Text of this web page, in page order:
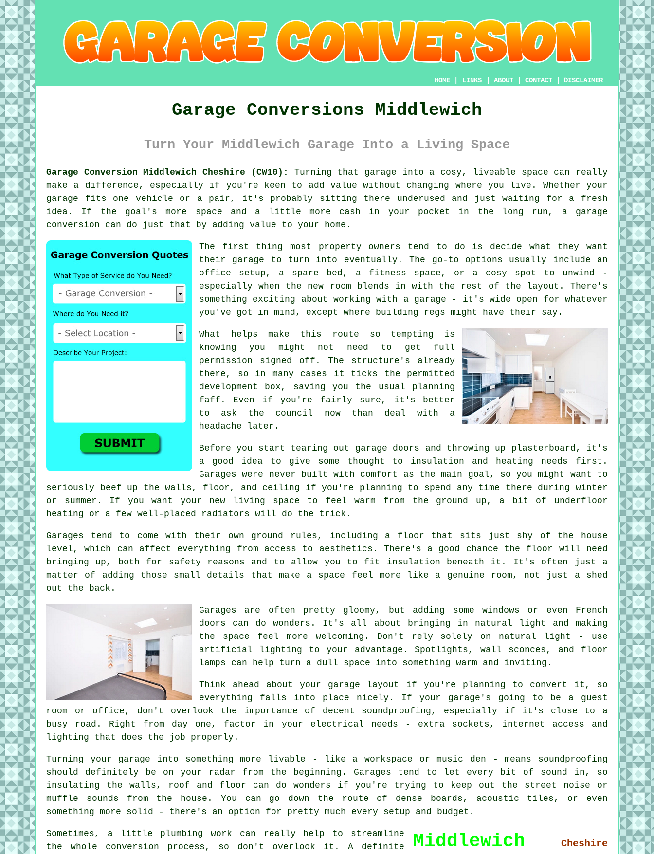
HOME LINKS ABOUT CONTACT DISCLAIMER
Garage Conversions Middlewich
Turn Your Middlewich Garage Into a Living Space
Garage Conversion Middlewich Cheshire (CW10):
Turning that garage into a cosy, liveable space can really
make a difference, especially if you're keen to add value without changing where you live. Whether your
garage fits one vehicle or a pair, it's probably sitting there underused and just waiting for a fresh
idea. If the goal's more space and a little more cash in your pocket in the long run, a garage
conversion can do just that by adding value to your home.
The first thing most property owners tend to do is decide what they want
their garage to turn into eventually. The go-to options usually include an
office setup, a spare bed, a fitness space, or a cosy spot to unwind -
especially when the new room blends in with the rest of the layout. There's
something exciting about working with a garage - it's wide open for whatever
you've got in mind, except where building regs might have their say.
What helps make this route so tempting is
knowing you might not need to get full
permission signed off. The structure's already
there, so in many cases it ticks the permitted
development box, saving you the usual planning
faff. Even if you're fairly sure, it's better
to ask the council now than deal with a
headache later.
Before you start tearing out garage doors and throwing up plasterboard, it's
a good idea to give some thought to insulation and heating needs first.
Garages were never built with comfort as the main goal, so you might want to
seriously beef up the walls, floor, and ceiling if you're planning to spend any time there during winter
or summer. If you want your new living space to feel warm from the ground up, a bit of underfloor
heating or a few well-placed radiators will do the trick.
Garages tend to come with their own ground rules, including a floor that sits just shy of the house
level, which can affect everything from access to aesthetics. There's a good chance the floor will need
bringing up, both for safety reasons and to allow you to fit insulation beneath it. It's often just a
matter of adding those small details that make a space feel more like a genuine room, not just a shed
out the back.
Garages are often pretty gloomy, but adding some windows or even French
doors can do wonders. It's all about bringing in natural light and making
the space feel more welcoming. Don't rely solely on natural light - use
artificial lighting to your advantage. Spotlights, wall sconces, and floor
lamps can help turn a dull space into something warm and inviting.
Think ahead about your garage layout if you're planning to convert it, so
everything falls into place nicely. If your garage's going to be a guest
room or office, don't overlook the importance of decent soundproofing, especially if it's close to a
busy road. Right from day one, factor in your electrical needs - extra sockets, internet access and
lighting that does the job properly.
Turning your garage into something more livable - like a workspace or music den - means soundproofing
should definitely be on your radar from the beginning. Garages tend to let every bit of sound in, so
insulating the walls, roof and floor can do wonders if you're trying to keep out the street noise or
muffle sounds from the house. You can go down the route of dense boards, acoustic tiles, or even
something more solid - there's an option for pretty much every setup and budget.
Middlewich Cheshire
Sometimes, a little plumbing work can really help to streamline
the whole conversion process, so don't overlook it. A definite